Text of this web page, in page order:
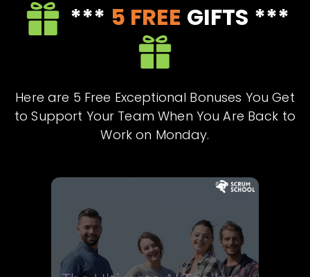
*** 5 FREE GIFTS ***
Here are 5 Free Exceptional Bonuses You Get
to Support Your Team When You Are Back to
Work on Monday.